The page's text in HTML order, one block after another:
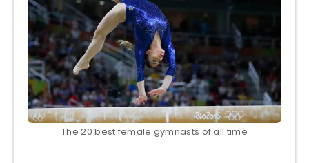
The 20 best female gymnasts of all time